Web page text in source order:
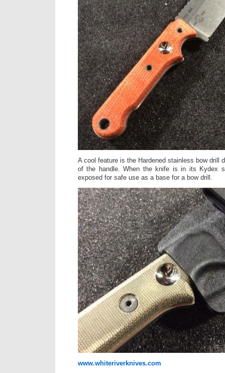
A cool feature is the Hardened stainless bow drill
of the handle. When the knife is in its Kydex
exposed for safe use as a base for a bow drill.
www.whiteriverknives.com